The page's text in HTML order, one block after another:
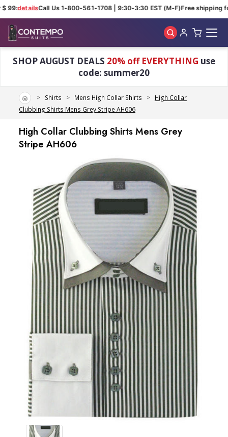
detailsCall Us 1-800-561-1708 | 9:30-3:30 EST (M-F)Free shipping
SHOP AUGUST DEALS 20% off EVERYTHING use
code: summer20
HomeShirts Mens High Collar Shirts
High Collar
Clubbing Shirts Mens Grey Stripe AH606
High Collar Clubbing Shirts Mens Grey
Stripe AH606